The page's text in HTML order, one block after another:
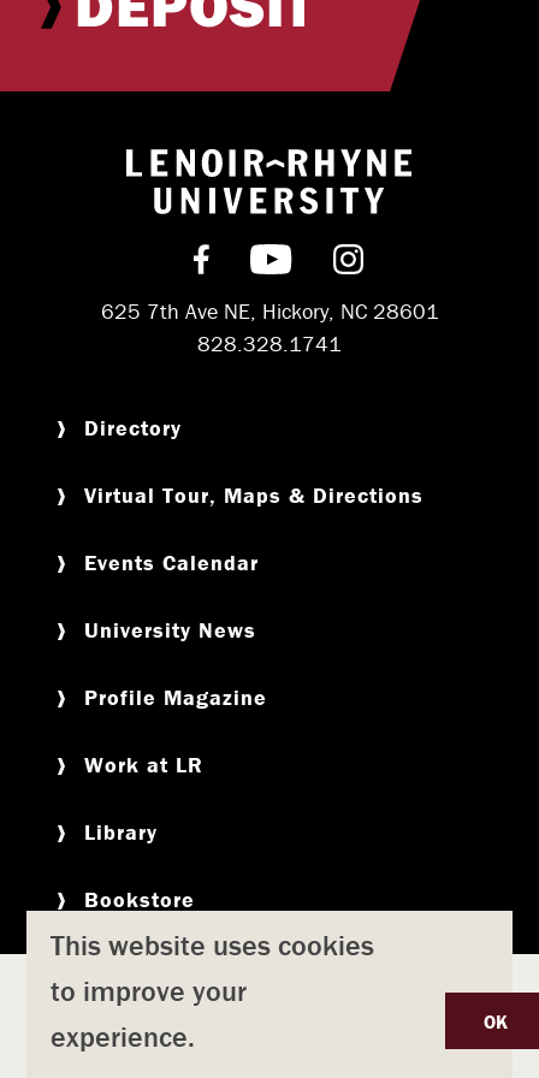
Return to
Find us on Facebook
Subscribe on
Follow us on
625 7th Ave NE, Hickory, NC 28601
828.328.1741
Directory
Virtual Tour, Maps & Directions
Events Calendar
University News
Profile Magazine
Work at LR
Library
Bookstore
Copyright Privacy Policy Title IX
Safety & Emergency Preparedness
This website uses cookies
to improve your
experience.
OK